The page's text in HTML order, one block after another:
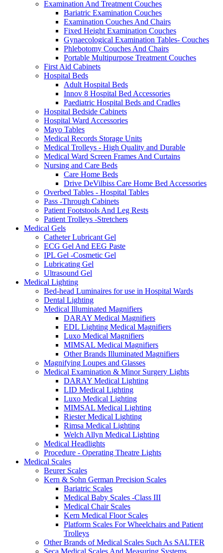
Examination And Treatment Couches
Bariatric Examination Couches
Examination Couches And Chairs
Fixed Height Examination Couches
Gynaecological Examination Tables- Couches
Phlebotomy Couches And Chairs
Portable Multipurpose Treatment Couches
First Aid Cabinets
Hospital Beds
Adult Hospital Beds
Innov 8 Hospital Bed Accessories
Paediatric Hospital Beds and Cradles
Hospital Bedside Cabinets
Hospital Ward Accessories
Mayo Tables
Medical Records Storage Units
Medical Trolleys - High Quality and Durable
Medical Ward Screen Frames And Curtains
Nursing and Care Beds
Care Home Beds
Drive DeVilbiss Care Home Bed Accessories
Overbed Tables - Hospital Tables
Pass -Through Cabinets
Patient Footstools And Leg Rests
Patient Trolleys -Stretchers
Medical Gels
Catheter Lubricant Gel
ECG Gel And EEG Paste
IPL Gel -Cosmetic Gel
Lubricating Gel
Ultrasound Gel
Medical Lighting
Bed-head Luminaires for use in Hospital Wards
Dental Lighting
Medical Illuminated Magnifiers
DARAY Medical Magnifiers
EDL Lighting Medical Magnifiers
Luxo Medical Magnifiers
MIMSAL Medical Magnifiers
Other Brands Illuminated Magnifiers
Magnifying Loupes and Glasses
Medical Examination & Minor Surgery Lights
DARAY Medical Lighting
LID Medical Lighting
Luxo Medical Lighting
MIMSAL Medical Lighting
Riester Medical Lighting
Rimsa Medical Lighting
Welch Allyn Medical Lighting
Medical Headlights
Procedure - Operating Theatre Lights
Medical Scales
Beurer Scales
Kern & Sohn German Precision Scales
Bariatric Scales
Medical Baby Scales -Class III
Medical Chair Scales
Kern Medical Floor Scales
Platform Scales For Wheelchairs and Patient
Trolleys
Other Brands of Medical Scales Such As SALTER
Seca Medical Scales And Measuring Systems